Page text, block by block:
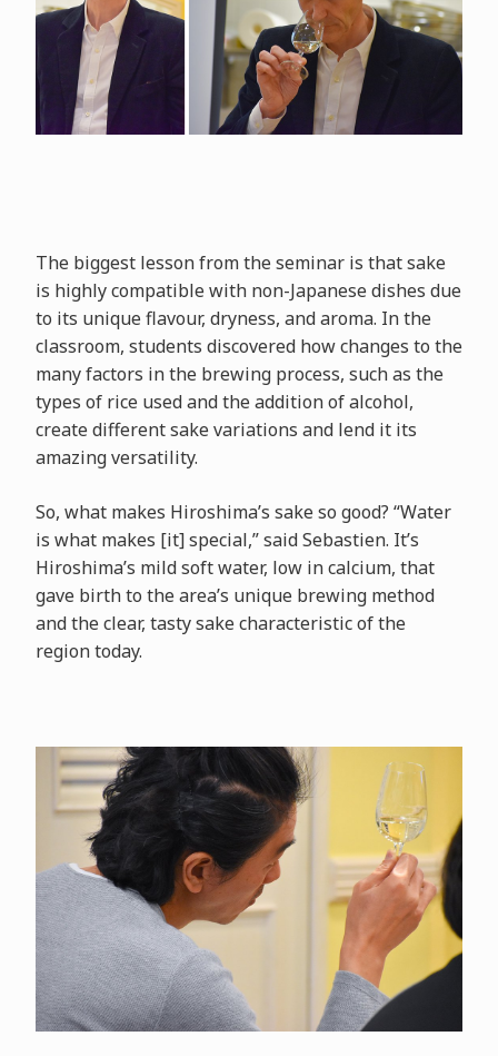
The biggest lesson from the seminar is that sake
is highly compatible with non-Japanese dishes due
to its unique flavour, dryness, and aroma. In the
classroom, students discovered how changes to the
many factors in the brewing process, such as the
types of rice used and the addition of alcohol,
create different sake variations and lend it its
amazing versatility.
So, what makes Hiroshima’s sake so good? “Water
is what makes [it] special,” said Sebastien. It’s
Hiroshima’s mild soft water, low in calcium, that
gave birth to the area’s unique brewing method
and the clear, tasty sake characteristic of the
region today.